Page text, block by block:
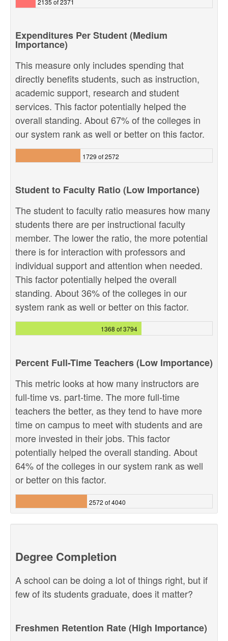
2135 of 2371
Expenditures Per Student (Medium
Importance)
This measure only includes spending that
directly benefits students, such as instruction,
academic support, research and student
services. This factor potentially helped the
overall standing. About 67% of the colleges in
our system rank as well or better on this factor.
1729 of 2572
Student to Faculty Ratio (Low Importance)
The student to faculty ratio measures how many
students there are per instructional faculty
member. The lower the ratio, the more potential
there is for interaction with professors and
individual support and attention when needed.
This factor potentially helped the overall
standing. About 36% of the colleges in our
system rank as well or better on this factor.
1368 of 3794
Percent Full-Time Teachers (Low Importance)
This metric looks at how many instructors are
full-time vs. part-time. The more full-time
teachers the better, as they tend to have more
time on campus to meet with students and are
more invested in their jobs. This factor
potentially helped the overall standing. About
64% of the colleges in our system rank as well
or better on this factor.
2572 of 4040
Degree Completion
A school can be doing a lot of things right, but if
few of its students graduate, does it matter?
Freshmen Retention Rate (High Importance)